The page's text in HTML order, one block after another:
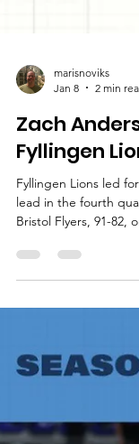
marisnoviks
Jan 8
2 min read
Zach
Fyllingen
lead in the fourth
Bristol Flyers, 91-82,
Wise arena in
Keys shined for
Muskingum
assists. Ethan
scored